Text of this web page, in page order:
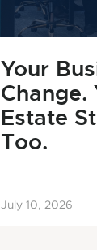
Your
Change.
Estate
Too.
July 10, 2026